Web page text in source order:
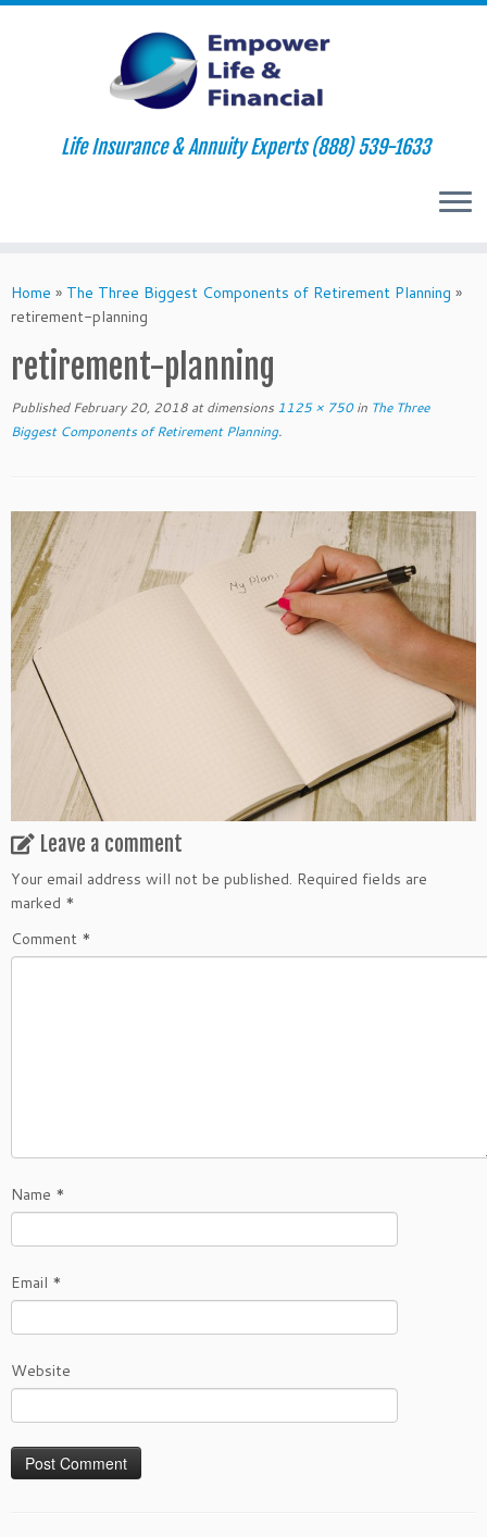
to
content
Life Insurance & Annuity Experts (888) 539-1633
Home » The Three Biggest Components of Retirement Planning »
retirement-planning
retirement-planning
Published February 20, 2018 at dimensions 1125 × 750in The Three
Biggest Components of Retirement Planning.
Leave a comment
Your email address will not be published. Required fields are
marked *
Comment *
Name *
Email *
Website